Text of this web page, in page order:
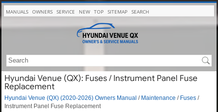
MANUALS OWNERS SERVICE NEW TOP SITEMAP SEARCH
Hyundai Venue (QX): Fuses / Instrument Panel Fuse
Replacement
Hyundai Venue (QX) (2020-2026) Owners Manual / Maintenance / Fuses /
Instrument Panel Fuse Replacement